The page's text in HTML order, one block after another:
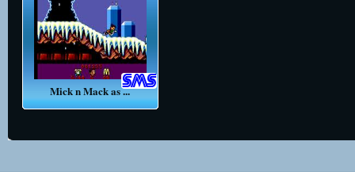
Mick n Mack as ...